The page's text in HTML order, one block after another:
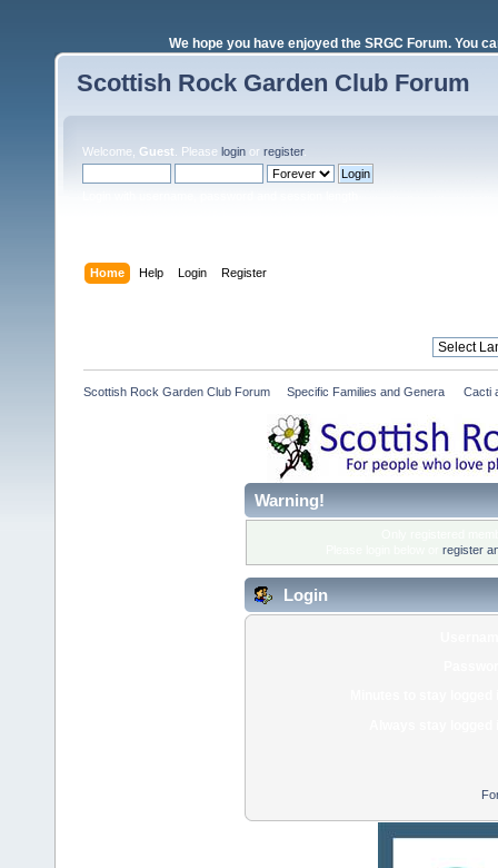
We hope you have enjoyed the SRGC Forum. You
Scottish Rock Garden Club Forum
Welcome, Guest . Please login or register.
Home Help Login Register
Scottish Rock Garden Club Forum Specific Families and Genera Cacti
Warning!
register
Login